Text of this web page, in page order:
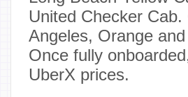
United Checker
Angeles, Orange
Once fully
UberX prices.